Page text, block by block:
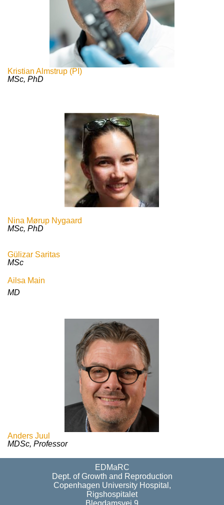
Kristian Almstrup (PI)
MSc, PhD
Nina Mørup Nygaard
MSc, PhD
Gülizar Saritas
MSc
Ailsa Main
MD
Anders Juul
MDSc, Professor
EDMaRC
Dept. of Growth and Reproduction
Copenhagen University Hospital,
Rigshospitalet
Blegdamsvej 9